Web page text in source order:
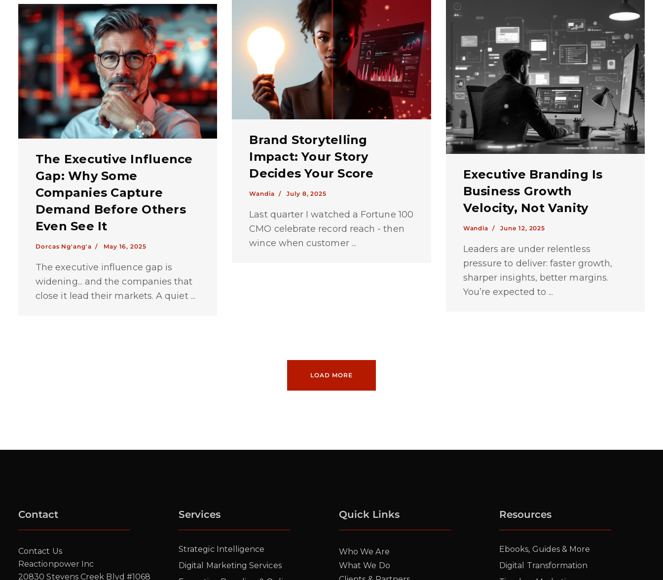
Brand Storytelling
Impact: Your Story
Decides Your Score
Wandia / July 8, 2025
Last quarter I watched a Fortune 100
CMO celebrate record reach - then
wince when customer ...
Executive Branding Is
Business Growth
Velocity, Not Vanity
Wandia / June 12, 2025
Leaders are under relentless
pressure to deliver: faster growth,
sharper insights, better margins.
You’re expected to ...
The Executive Influence
Gap: Why Some
Companies Capture
Demand Before Others
Even See It
Dorcas Ng'ang'a / May 16, 2025
The executive influence gap is
widening... and the companies that
close it lead their markets. A quiet ...
LOAD MORE
Contact
Contact Us
Reactionpower Inc
20830 Stevens Creek Blvd #1068
Services
Strategic Intelligence
Digital Marketing Services
Quick Links
Who We Are
What We Do
Resources
Ebooks, Guides & More
Digital Transformation